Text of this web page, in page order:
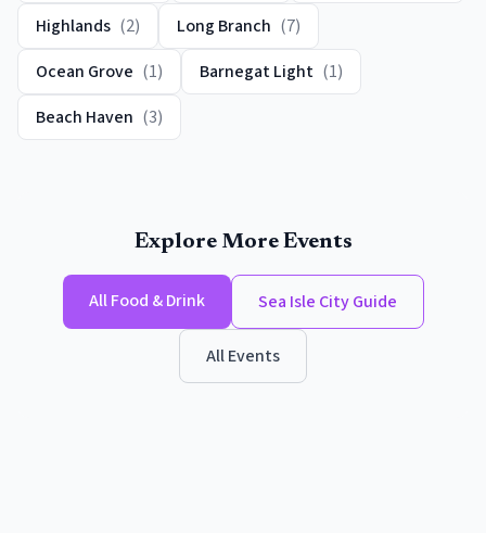
Highlands (2) Long Branch (7)
Ocean Grove (1) Barnegat Light (1)
Beach Haven (3)
Explore More Events
AllFood & Drink Sea Isle CityGuide
All Events